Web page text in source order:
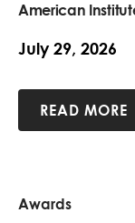
American
July 29, 2026
READ MORE
Awards